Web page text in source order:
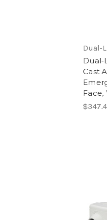
Dual-
Dual-
Cast
Face,